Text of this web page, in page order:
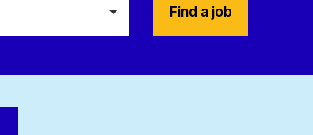
Find a job